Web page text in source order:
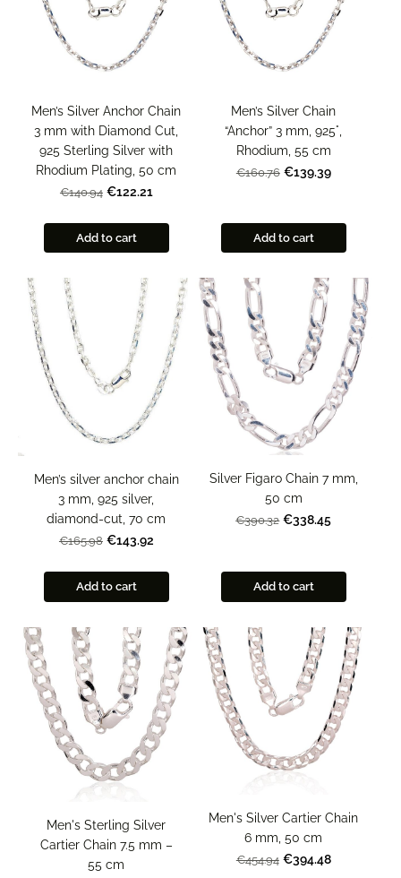
Men’s Silver Anchor Chain
3 mm with Diamond Cut,
925 Sterling Silver with
Rhodium Plating, 50 cm
€140.94 €122.21
Add to cart
Men’s Silver Chain
“Anchor” 3 mm, 925°,
Rhodium, 55 cm
€160.76 €139.39
Add to cart
Men’s silver anchor chain
3 mm, 925 silver,
diamond-cut, 70 cm
€165.98 €143.92
Add to cart
Silver Figaro Chain 7 mm,
50 cm
€390.32 €338.45
Add to cart
Men's Sterling Silver
Cartier Chain 7.5 mm –
55 cm
Men's Silver Cartier Chain
6 mm, 50 cm
€454.94 €394.48